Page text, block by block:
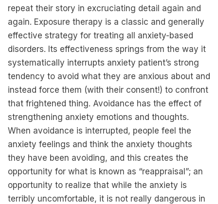
repeat their story in excruciating detail again and
again. Exposure therapy is a classic and generally
effective strategy for treating all anxiety-based
disorders. Its effectiveness springs from the way it
systematically interrupts anxiety patient’s strong
tendency to avoid what they are anxious about and
instead force them (with their consent!) to confront
that frightened thing. Avoidance has the effect of
strengthening anxiety emotions and thoughts.
When avoidance is interrupted, people feel the
anxiety feelings and think the anxiety thoughts
they have been avoiding, and this creates the
opportunity for what is known as “reappraisal”; an
opportunity to realize that while the anxiety is
terribly uncomfortable, it is not really dangerous in